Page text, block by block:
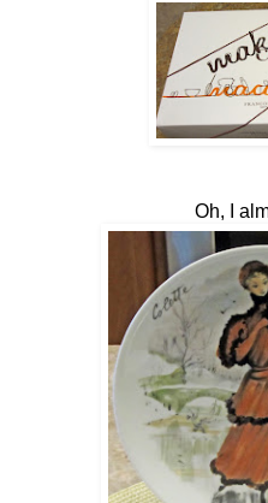
Oh, I